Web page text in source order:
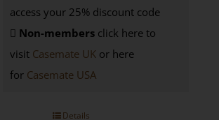
access your 25% discount code
Non-members click here to
visit Casemate UK or here
for Casemate USA
Details